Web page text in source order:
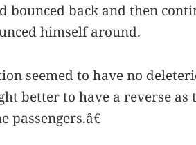
bounced back and then
himself around.
seemed to have no
better to have a reverse
passengers.â€